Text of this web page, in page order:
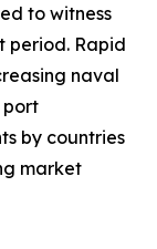
to witness
period. Rapid
naval
port
by countries
market